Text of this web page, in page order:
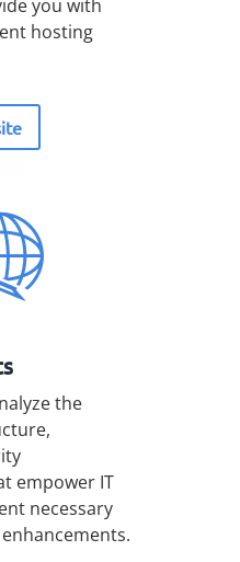
you with
hosting
the
empower IT
necessary